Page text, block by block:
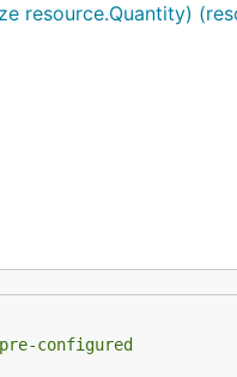
resource.Quantity)
configured